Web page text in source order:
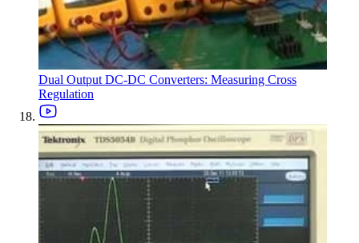
Dual Output DC-DC Converters: Measuring Cross
Regulation